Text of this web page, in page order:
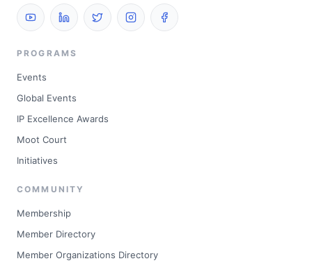
PROGRAMS
Events
Global Events
IP Excellence Awards
Moot Court
Initiatives
COMMUNITY
Membership
Member Directory
Member Organizations Directory